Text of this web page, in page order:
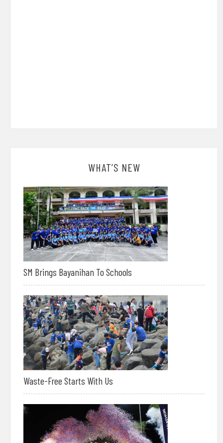
WHAT’S NEW
SM Brings Bayanihan To Schools
Waste-Free Starts With Us